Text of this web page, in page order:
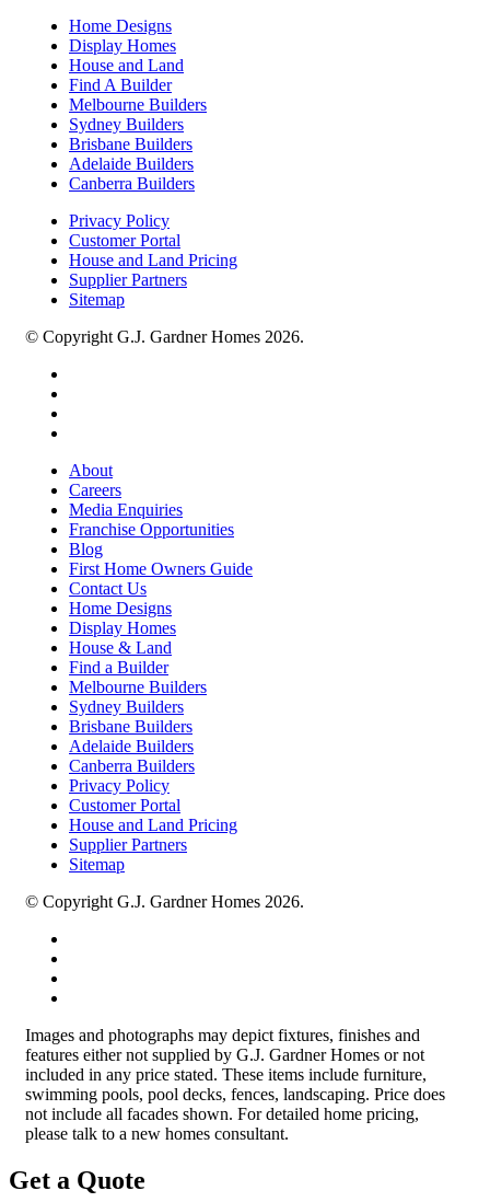
Home Designs
Display Homes
House and Land
Find A Builder
Melbourne Builders
Sydney Builders
Brisbane Builders
Adelaide Builders
Canberra Builders
Privacy Policy
Customer Portal
House and Land Pricing
Supplier Partners
Sitemap
© Copyright G.J. Gardner Homes 2026.
About
Careers
Media Enquiries
Franchise Opportunities
Blog
First Home Owners Guide
Contact Us
Home Designs
Display Homes
House & Land
Find a Builder
Melbourne Builders
Sydney Builders
Brisbane Builders
Adelaide Builders
Canberra Builders
Privacy Policy
Customer Portal
House and Land Pricing
Supplier Partners
Sitemap
© Copyright G.J. Gardner Homes 2026.
Images and photographs may depict fixtures, finishes and
features either not supplied by G.J. Gardner Homes or not
included in any price stated. These items include furniture,
swimming pools, pool decks, fences, landscaping. Price does
not include all facades shown. For detailed home pricing,
please talk to a new homes consultant.
Get a Quote